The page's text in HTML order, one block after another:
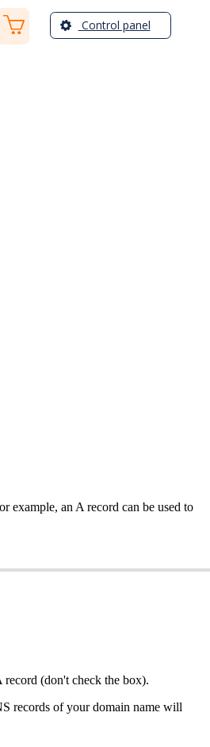
Control panel
example, an A record can be used to
(don't check the box).
records of your domain name will